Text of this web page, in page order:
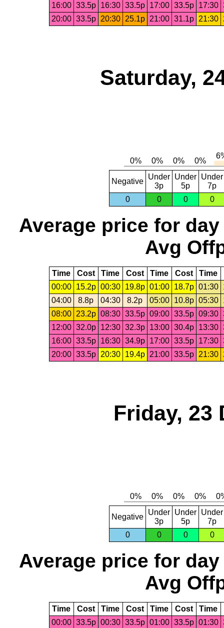
16:00 33.5p 16:30 33.5p 17:00 33.5p 17:30
20:00 33.5p 20:30 25.1p 21:00 31.1p 21:30
Saturday,
Negative
Under
3p
Under
5p
Under
7p
0
0 0 0
Average price for day
Avg
Time Cost Time Cost Time Cost Time
00:00
15.2p 00:30 19.8p 01:00 18.7p 01:30
04:00
8.8p 04:30 8.2p 05:00 10.8p 05:30
08:00
23.2p 08:30 33.5p 09:00 33.5p 09:30
12:00 32.0p 12:30 32.3p 13:00 30.4p 13:30
16:00 33.5p 16:30 34.9p 17:00 33.5p 17:30
20:00 33.5p 20:30 19.4p 21:00 33.5p 21:30
Friday, 23
Negative
Under
3p
Under
5p
Under
7p
0
0 0 0
Average price for day
Avg
Time Cost Time Cost Time Cost Time
00:00 33.5p 00:30 33.5p 01:00 33.5p 01:30